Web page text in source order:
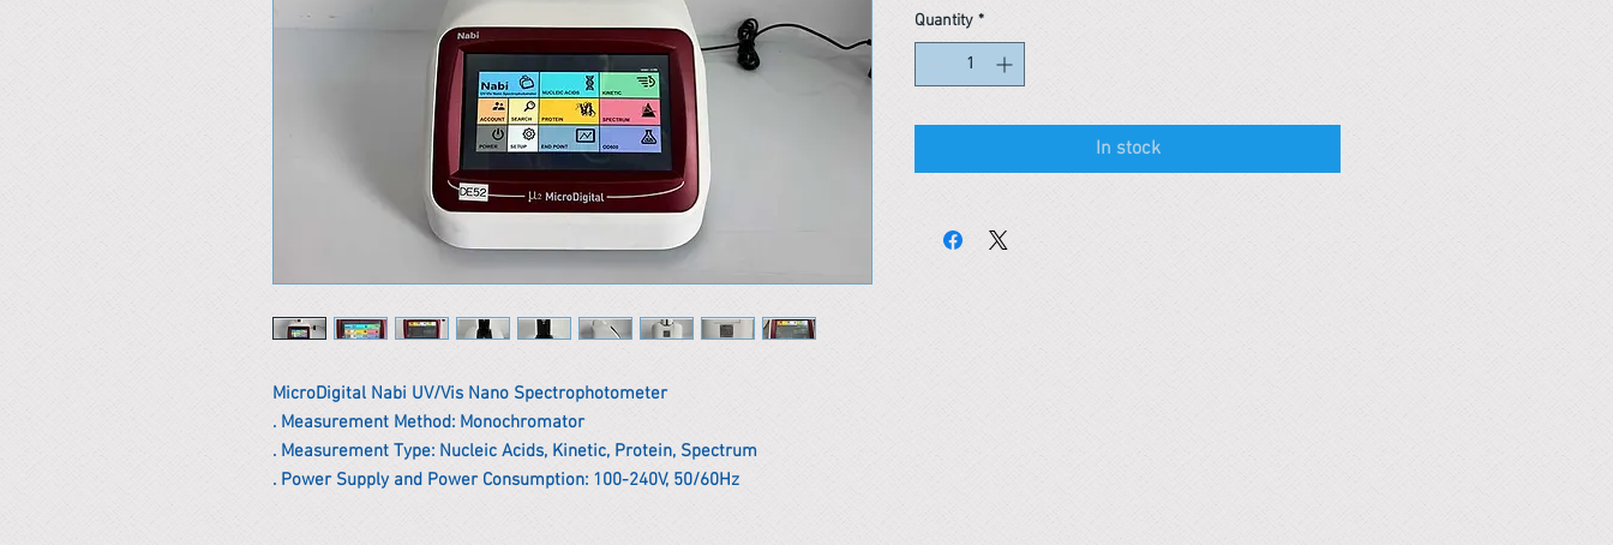
MicroDigital Nabi UV/Vis Nano Spectrophotometer
. Measurement Method: Monochromator
. Measurement Type: Nucleic Acids, Kinetic, Protein, Spectrum
. Power Supply and Power Consumption: 100-240V, 50/60Hz
Quantity *
In stock